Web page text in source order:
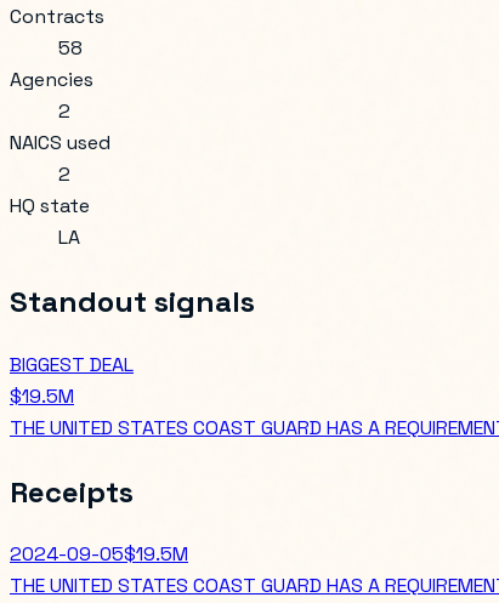
Contracts
58
Agencies
2
NAICS used
2
HQ state
LA
Standout signals
BIGGEST DEAL
$19.5M
THE UNITED STATES COAST GUARD HAS A
Receipts
2024-09-05$19.5M
THE UNITED STATES COAST GUARD HAS A